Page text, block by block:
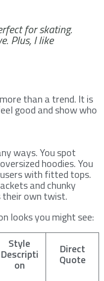
for skating.
Plus, I like
than a trend. It is
good and show who
ways. You spot
hoodies. You
with fitted tops.
and chunky
their own twist.
looks you might see:
Style
Descripti
on
Direct
Quote